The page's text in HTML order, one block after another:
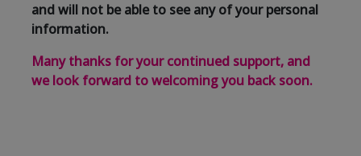
and will not be able to see any of your personal
information.
Many thanks for your continued support, and
we look forward to welcoming you back soon.